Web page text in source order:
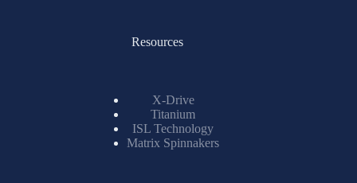
Resources
X-Drive
Titanium
ISL Technology
Matrix Spinnakers